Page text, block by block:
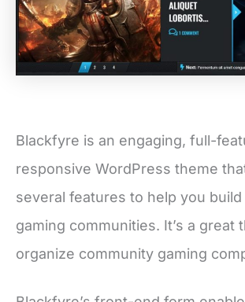
Blackfyre is an engaging, full-
responsive WordPress theme
several features to help you build
gaming communities. It’s a great
organize community gaming